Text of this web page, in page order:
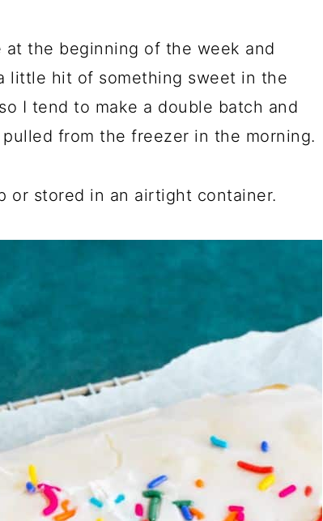
the beginning of the week and
little hit of something sweet in the
I tend to make a double batch and
from the freezer in the morning.
or stored in an airtight container.